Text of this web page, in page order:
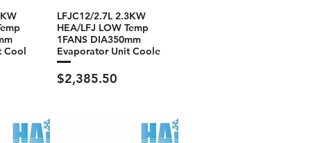
LFJC12/2.7L 2.3KW
HEA/LFJ LOW Temp
1FANS DIA350mm
Evaporator Unit Coole
Price
$2,385.50